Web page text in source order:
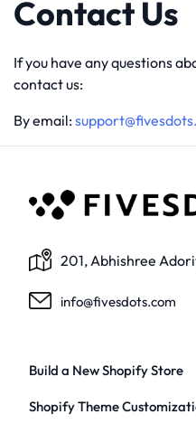
Contact Us
If you have any questions
contact us:
By email:
201, Abhishree
info@fivesdots.com
Build a New Shopify Store
Shopify Theme